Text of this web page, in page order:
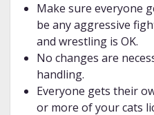
Make sure everyone
be any aggressive
and wrestling is OK.
No changes are
handling.
Everyone gets their
or more of your cats